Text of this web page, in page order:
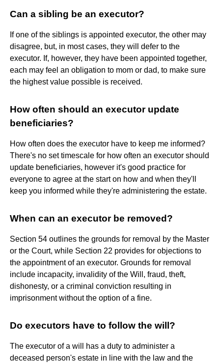
Can a sibling be an executor?
If one of the siblings is appointed executor, the other may
disagree, but, in most cases, they will defer to the
executor. If, however, they have been appointed together,
each may feel an obligation to mom or dad, to make sure
the highest value possible is received.
How often should an executor update
beneficiaries?
How often does the executor have to keep me informed?
There's no set timescale for how often an executor should
update beneficiaries, however it's good practice for
everyone to agree at the start on how and when they'll
keep you informed while they're administering the estate.
When can an executor be removed?
Section 54 outlines the grounds for removal by the Master
or the Court, while Section 22 provides for objections to
the appointment of an executor. Grounds for removal
include incapacity, invalidity of the Will, fraud, theft,
dishonesty, or a criminal conviction resulting in
imprisonment without the option of a fine.
Do executors have to follow the will?
The executor of a will has a duty to administer a
deceased person's estate in line with the law and the